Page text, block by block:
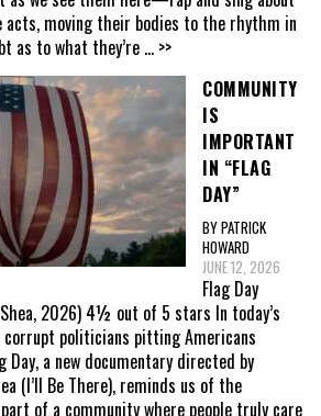
acts, moving their bodies to the rhythm in
as to what they’re ... >>
COMMUNITY
IS
IMPORTANT
IN “FLAG
DAY”
BY PATRICK
HOWARD
JUNE 12, 2026
Flag Day
2026) 4½ out of 5 stars In today’s
politicians pitting Americans
Day, a new documentary directed by
(I’ll Be There), reminds us of the
of a community where people truly care